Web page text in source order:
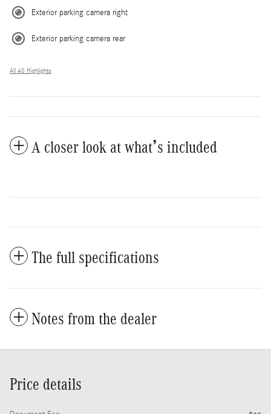
Exterior parking camera right
Exterior parking camera rear
All 40 Highlights
A closer look at what’s included
The full specifications
Notes from the dealer
Price details